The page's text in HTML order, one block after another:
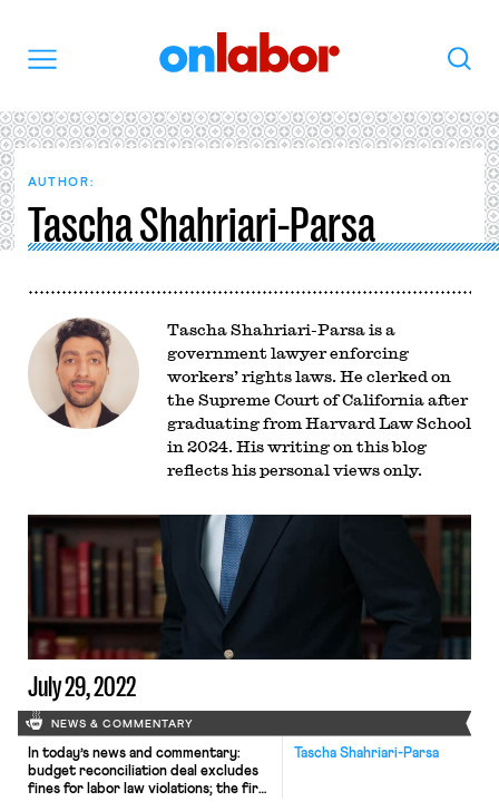
Search
AUTHOR:
Tascha Shahriari-Parsa
Tascha Shahriari-Parsa is a
government lawyer enforcing
workers’ rights laws. He clerked on
the Supreme Court of California after
graduating from Harvard Law School
in 2024. His writing on this blog
reflects his personal views only.
July 29, 2022
NEWS & COMMENTARY
Tascha Shahriari-Parsa
In today’s news and commentary:
budget reconciliation deal excludes
fines for labor law violations; the first